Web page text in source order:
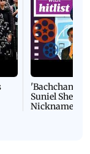
'Bachchan
Suniel Shetty
Nickname |